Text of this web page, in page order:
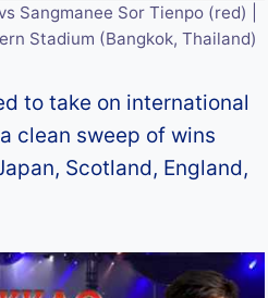
Sangmanee Sor Tienpo (red) |
Stadium (Bangkok, Thailand)
to take on international
clean sweep of wins
Scotland, England,